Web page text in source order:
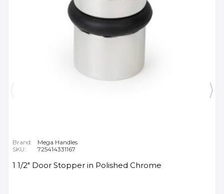
Brand:
Mega Handles
SKU:
725414331167
1 1/2" Door Stopper in Polished Chrome